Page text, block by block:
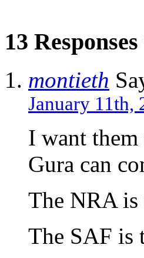
13
montieth
January 11th,
I want
Gura can
The NRA
The SAF is